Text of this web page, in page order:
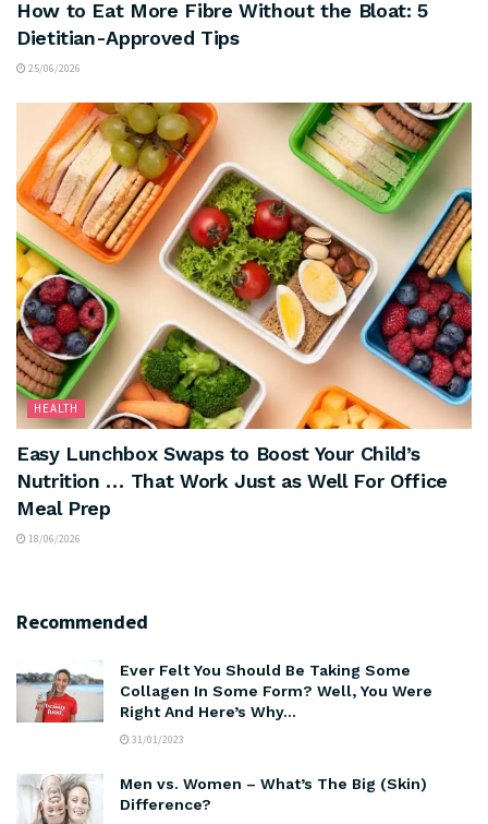
How to Eat More Fibre Without the Bloat: 5
Dietitian-Approved Tips
25/06/2026
HEALTH
Easy Lunchbox Swaps to Boost Your Child’s
Nutrition … That Work Just as Well For Office
Meal Prep
18/06/2026
Recommended
Ever Felt You Should Be Taking Some
Collagen In Some Form? Well, You Were
Right And Here’s Why…
31/01/2023
Men vs. Women – What’s The Big (Skin)
Difference?